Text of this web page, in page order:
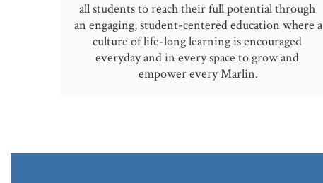
all students to reach their full potential through
an engaging, student-centered education where a
culture of life-long learning is encouraged
everyday and in every space to grow and
empower every Marlin.